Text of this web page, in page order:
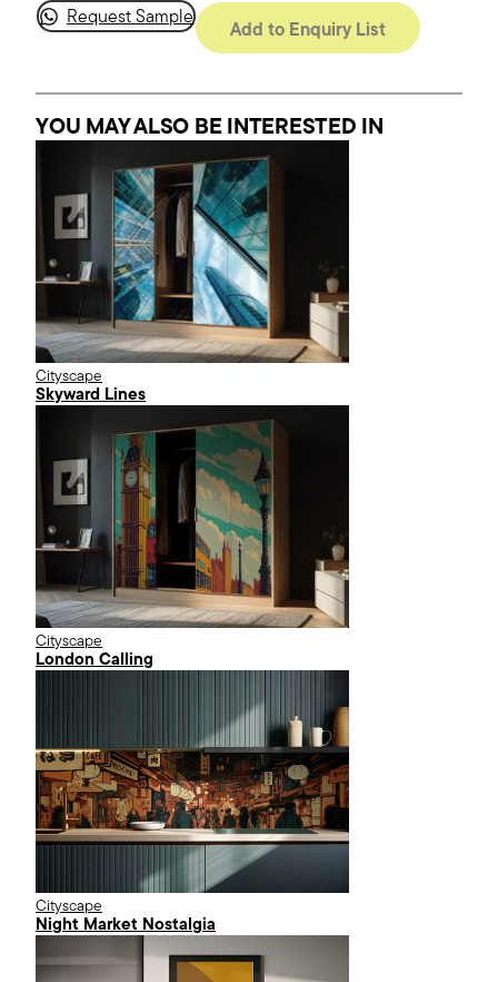
Request Sample
Add to Enquiry List
YOU MAY ALSO BE INTERESTED IN
Cityscape
Skyward Lines
Cityscape
London Calling
Cityscape
Night Market Nostalgia